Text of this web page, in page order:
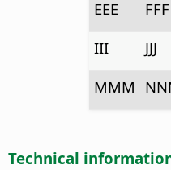
EEE
FFF
III
JJJ
MMM
Technical